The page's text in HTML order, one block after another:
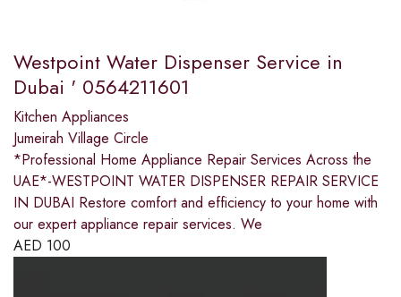
Westpoint Water Dispenser Service in
Dubai ' 0564211601
Kitchen Appliances
Jumeirah Village Circle
*Professional Home Appliance Repair Services Across the
UAE*-WESTPOINT WATER DISPENSER REPAIR SERVICE
IN DUBAI Restore comfort and efficiency to your home with
our expert appliance repair services. We
AED 100